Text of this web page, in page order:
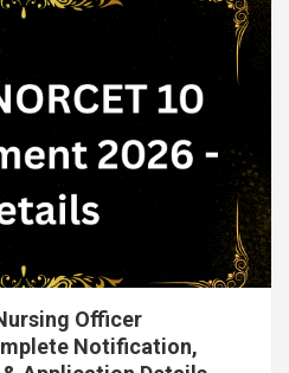
Officer
Notification,